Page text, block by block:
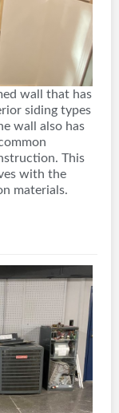
wall that has
siding types
wall also has
This
with the
materials.